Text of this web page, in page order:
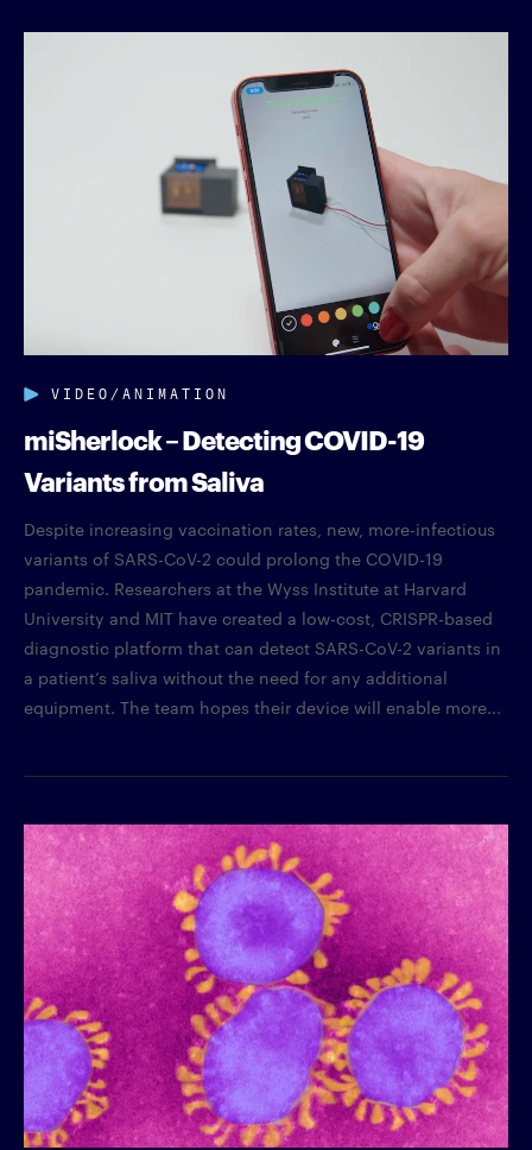
VIDEO/ANIMATION
miSherlock – Detecting COVID-19
Variants from Saliva
Despite increasing vaccination rates, new, more-infectious
variants of SARS-CoV-2 could prolong the COVID-19
pandemic. Researchers at the Wyss Institute at Harvard
University and MIT have created a low-cost, CRISPR-based
diagnostic platform that can detect SARS-CoV-2 variants in
a patient’s saliva without the need for any additional
equipment. The team hopes their device will enable more...